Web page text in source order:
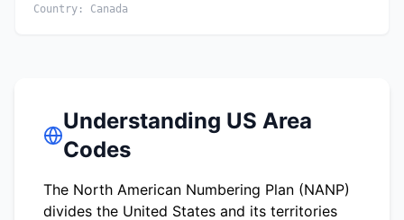
Country: Canada
Understanding US Area
Codes
The North American Numbering Plan (NANP)
divides the United States and its territories